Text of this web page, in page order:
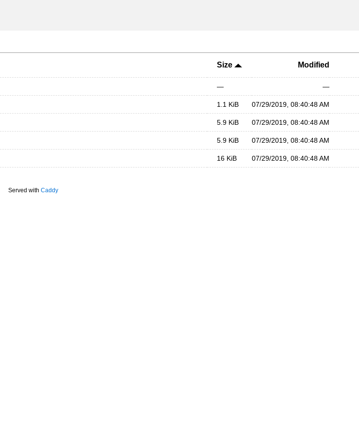
Size Modified
— —
1.1 KiB 07/29/2019, 08:40:48 AM
5.9 KiB 07/29/2019, 08:40:48 AM
5.9 KiB 07/29/2019, 08:40:48 AM
16 KiB 07/29/2019, 08:40:48 AM
Served with Caddy